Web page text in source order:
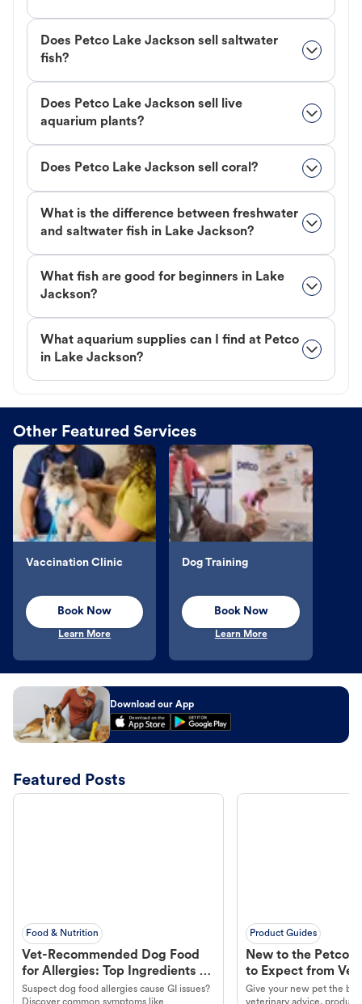
Does Petco Lake Jackson sell saltwater
fish?
Does Petco Lake Jackson sell live
aquarium plants?
Does Petco Lake Jackson sell coral?
What is the difference between freshwater
and saltwater fish in Lake Jackson?
What fish are good for beginners in Lake
Jackson?
What aquarium supplies can I find at Petco
in Lake Jackson?
Other Featured Services
Vaccination Clinic
Book Now
Learn More
Dog Training
Book Now
Learn More
Download our App
Featured Posts
Food & Nutrition
Vet-Recommended Dog Food
for Allergies: Top Ingredients to
Look For
Suspect dog food allergies cause GI issues?
Product Guides
New to the Petco
to Expect from Vet
Product in Hand
Give your new pet the